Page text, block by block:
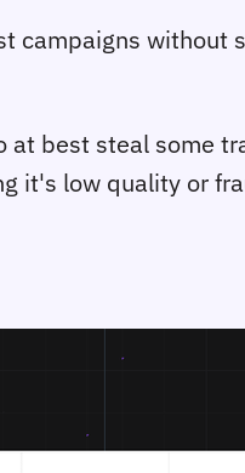
campaigns
best steal some
it's low quality or